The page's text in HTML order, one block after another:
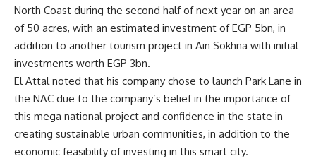
North Coast during the second half of next year on an area
of 50 acres, with an estimated investment of EGP 5bn, in
addition to another tourism project in Ain Sokhna with initial
investments worth EGP 3bn.
El Attal noted that his company chose to launch Park Lane in
the NAC due to the company’s belief in the importance of
this mega national project and confidence in the state in
creating sustainable urban communities, in addition to the
economic feasibility of investing in this smart city.